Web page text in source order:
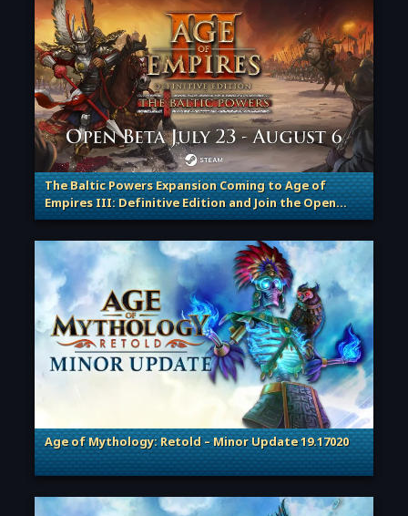
The Baltic Powers Expansion Coming to Age of
Empires III: Definitive Edition and Join the Open
Beta!
. Categories: Patches, Updates & Content Releases
Age of Mythology: Retold – Minor Update 19.17020
. Categories: Patches, Updates & Content Releases